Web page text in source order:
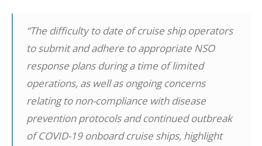
“The difficulty to date of cruise ship operators
to submit and adhere to appropriate NSO
response plans during a time of limited
operations, as well as ongoing concerns
relating to non-compliance with disease
prevention protocols and continued outbreak
of COVID-19 onboard cruise ships, highlight